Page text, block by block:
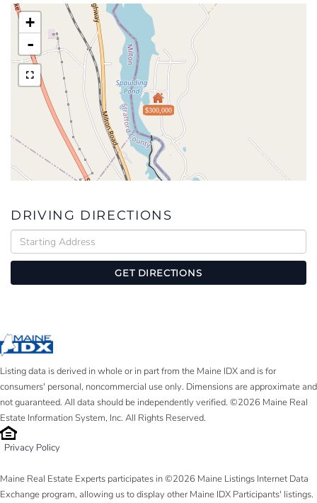
$300,000
+
-
DRIVING DIRECTIONS
Driving
Directions
GET DIRECTIONS
Listing data is derived in whole or in part from the Maine IDX and is for
consumers' personal, noncommercial use only. Dimensions are approximate and
not guaranteed. All data should be independently verified. ©2026 Maine Real
Estate Information System, Inc. All Rights Reserved.
Privacy Policy
Maine Real Estate Experts participates in ©2026 Maine Listings Internet Data
Exchange program, allowing us to display other Maine IDX Participants' listings.